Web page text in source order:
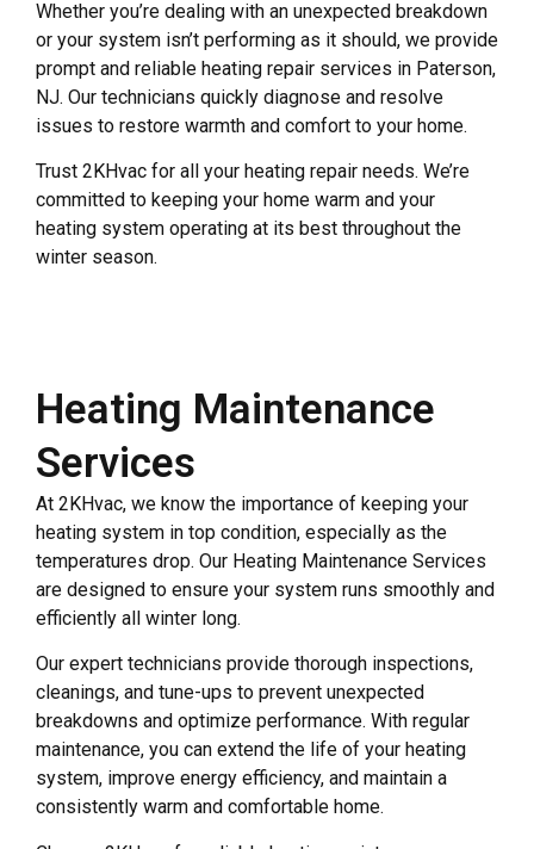
Whether you’re dealing with an unexpected breakdown
or your system isn’t performing as it should, we provide
prompt and reliable heating repair services in Paterson,
NJ. Our technicians quickly diagnose and resolve
issues to restore warmth and comfort to your home.
Trust 2KHvac for all your heating repair needs. We’re
committed to keeping your home warm and your
heating system operating at its best throughout the
winter season.
Heating Maintenance
Services
At 2KHvac, we know the importance of keeping your
heating system in top condition, especially as the
temperatures drop. Our Heating Maintenance Services
are designed to ensure your system runs smoothly and
efficiently all winter long.
Our expert technicians provide thorough inspections,
cleanings, and tune-ups to prevent unexpected
breakdowns and optimize performance. With regular
maintenance, you can extend the life of your heating
system, improve energy efficiency, and maintain a
consistently warm and comfortable home.